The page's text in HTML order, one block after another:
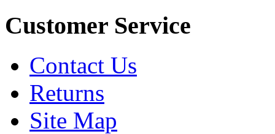
Customer Service
Contact Us
Returns
Site Map